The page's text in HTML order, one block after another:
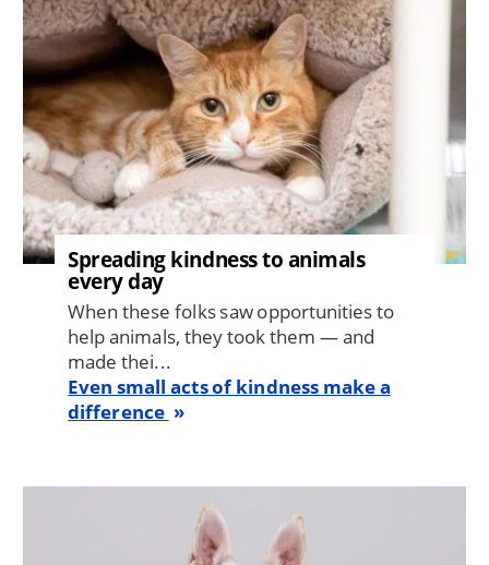
Spreading kindness to animals
every day
When these folks saw opportunities to
help animals, they took them — and
made thei...
Even small acts of kindness make a
difference